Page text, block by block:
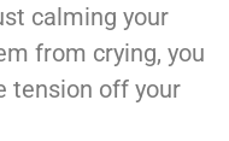
calming your
from crying, you
tension off your